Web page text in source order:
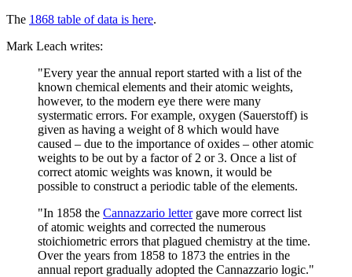
The 1868 table of data is here.
Mark Leach writes:
"Every year the annual report started with a list of the
known chemical elements and their atomic weights,
however, to the modern eye there were many
systermatic errors. For example, oxygen (Sauerstoff) is
given as having a weight of 8 which would have
caused – due to the importance of oxides – other atomic
weights to be out by a factor of 2 or 3. Once a list of
correct atomic weights was known, it would be
possible to construct a periodic table of the elements.
"In 1858 the Cannazzario lettergave more correct list
of atomic weights and corrected the numerous
stoichiometric errors that plagued chemistry at the time.
Over the years from 1858 to 1873 the entries in the
annual report gradually adopted the Cannazzario logic."